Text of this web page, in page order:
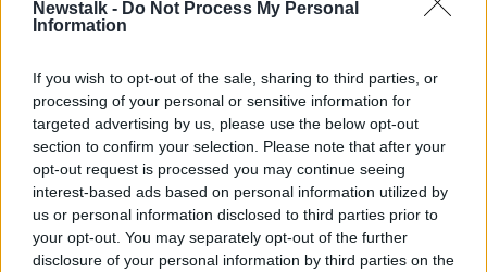
Newstalk - Do Not Process My Personal
Information
If you wish to opt-out of the sale, sharing to third parties, or
processing of your personal or sensitive information for
targeted advertising by us, please use the below opt-out
section to confirm your selection. Please note that after your
opt-out request is processed you may continue seeing
interest-based ads based on personal information utilized by
us or personal information disclosed to third parties prior to
your opt-out. You may separately opt-out of the further
disclosure of your personal information by third parties on the
Christmas postage deadline: An Post
says to order from large retailers by
Monday